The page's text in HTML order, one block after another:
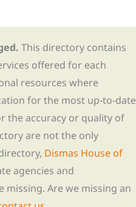
This directory contains
offered for each
resources where
for the most up-to-date
the accuracy or quality of
are not the only
Dismas House of
agencies and
Are we missing an